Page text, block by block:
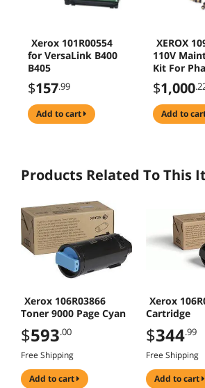
Xerox 101R00554
for VersaLink B400
B405
$157.99
add to cart
XEROX
110V
Kit For
$1,000
add to
Products Related To This
Xerox 106R03866
Toner 9000 Page Cyan
$593.00
Free Shipping
add to cart
Xerox
Cartridge
$344.99
Free Shipping
add to cart